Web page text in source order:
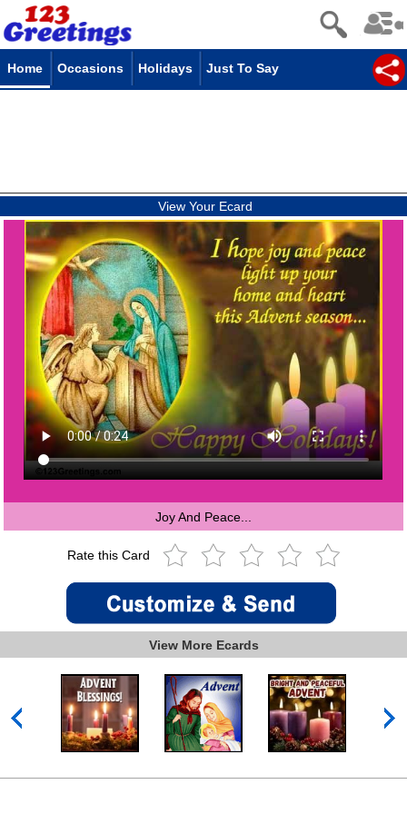
Home Occasions Holidays Just To Say
View Your Ecard
Joy And Peace...
Rate this Card
View More Ecards